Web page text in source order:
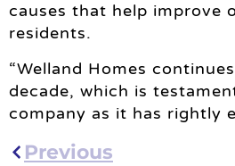
causes that help improve
residents.
“Welland Homes
decade, which is
company as it has rightly
Previous